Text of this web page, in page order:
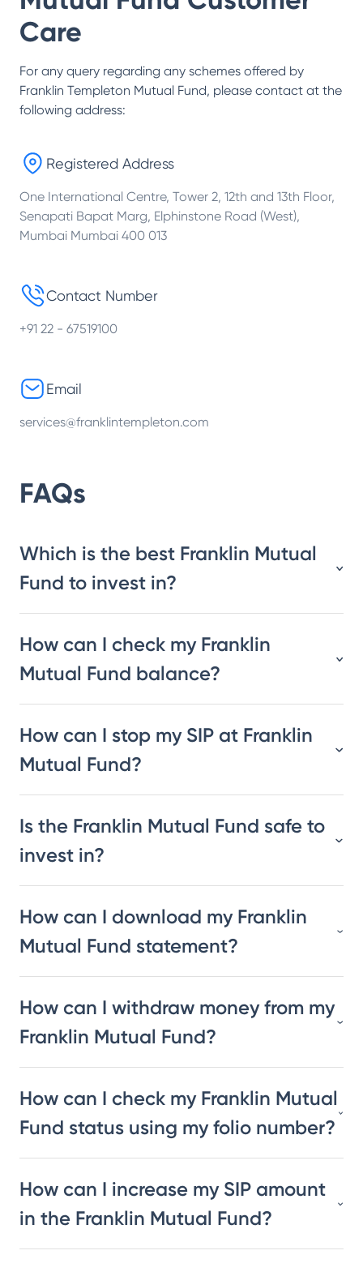
Care
For any query regarding any schemes offered by
Franklin Templeton Mutual Fund, please contact at the
following address:
Registered Address
One International Centre, Tower 2, 12th and 13th Floor,
Senapati Bapat Marg, Elphinstone Road (West),
Mumbai Mumbai 400 013
Contact Number
+91 22 - 67519100
Email
services@franklintempleton.com
FAQs
Which is the best Franklin Mutual
Fund to invest in?
How can I check my Franklin
Mutual Fund balance?
How can I stop my SIP at Franklin
Mutual Fund?
Is the Franklin Mutual Fund safe to
invest in?
How can I download my Franklin
Mutual Fund statement?
How can I withdraw money from my
Franklin Mutual Fund?
How can I check my Franklin Mutual
Fund status using my folio number?
How can I increase my SIP amount
in the Franklin Mutual Fund?